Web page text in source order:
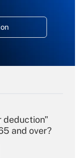
deduction"
and over?